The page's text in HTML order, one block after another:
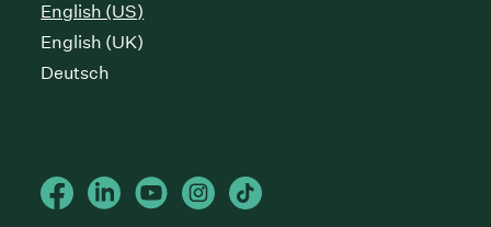
English (US)
English (UK)
Deutsch